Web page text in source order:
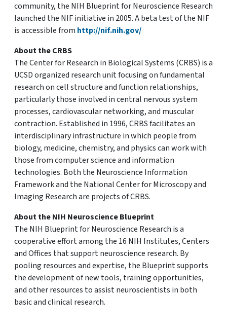
community, the NIH Blueprint for Neuroscience Research
launched the NIF initiative in 2005. A beta test of the NIF
is accessible from http://nif.nih.gov/
About the CRBS
The Center for Research in Biological Systems (CRBS) is a
UCSD organized research unit focusing on fundamental
research on cell structure and function relationships,
particularly those involved in central nervous system
processes, cardiovascular networking, and muscular
contraction. Established in 1996, CRBS facilitates an
interdisciplinary infrastructure in which people from
biology, medicine, chemistry, and physics can work with
those from computer science and information
technologies. Both the Neuroscience Information
Framework and the National Center for Microscopy and
Imaging Research are projects of CRBS.
About the NIH Neuroscience Blueprint
The NIH Blueprint for Neuroscience Research is a
cooperative effort among the 16 NIH Institutes, Centers
and Offices that support neuroscience research. By
pooling resources and expertise, the Blueprint supports
the development of new tools, training opportunities,
and other resources to assist neuroscientists in both
basic and clinical research.